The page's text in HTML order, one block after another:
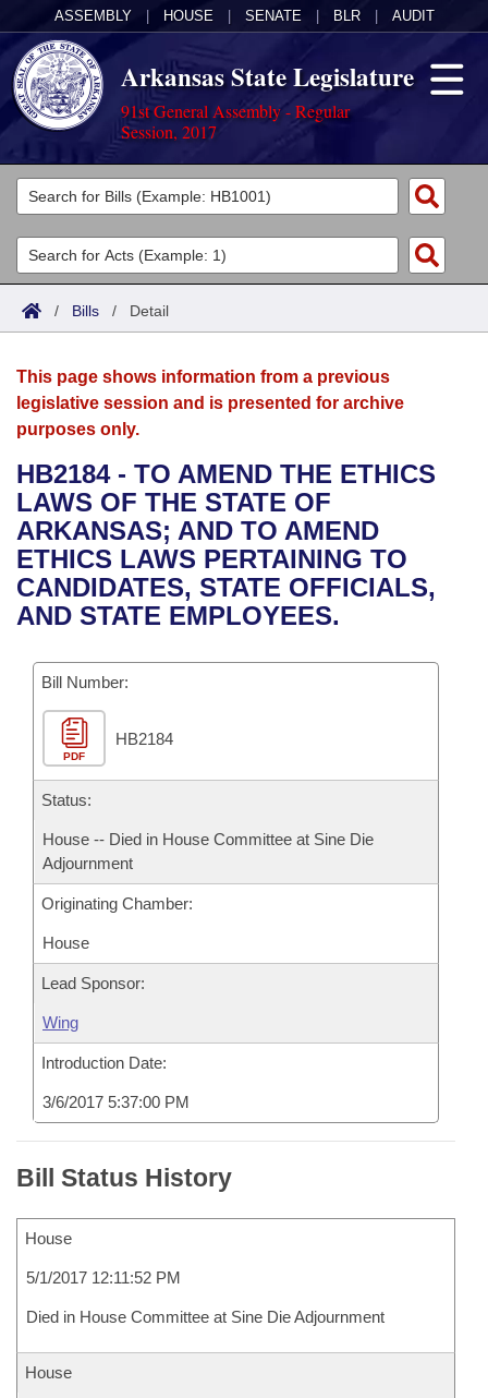
ASSEMBLY HOUSE SENATE BLR AUDIT
Arkansas State Legislature
91st General Assembly - Regular
Session, 2017
Legislators
List All
Search
Committees
Joint
House
Bills in House Committees
Bills in Senate Committees
Bills in Joint Committees
Meetings Of The Whole/Business Meetings
Acts
Search by Range
Advanced Search
Bills
Search by Range
Advanced Search
Recent Activities
Recently Filed
Personalized Bill Tracking
Bills Returned from Committee
Bill Conflicts Report
Calendars
Meetings and Events
Bills on Committee Agendas
House
Senate
House Budget
Senate Budget
House Roll Call
Arkansas Law
Arkansas Code and Constitution of 1874
Uncodified Historic Legislation
Governor's Veto List
Budget
Search Center
/ Bills / Detail
This page shows information from a previous
legislative session and is presented for archive
purposes only.
HB2184 - TO AMEND THE ETHICS
LAWS OF THE STATE OF
ARKANSAS; AND TO AMEND
ETHICS LAWS PERTAINING TO
CANDIDATES, STATE OFFICIALS,
AND STATE EMPLOYEES.
Bill Number:
PDF
HB2184
Status:
House -- Died in House Committee at Sine Die
Adjournment
Originating Chamber:
House
Lead Sponsor:
Wing
Introduction Date:
3/6/2017 5:37:00 PM
Bill Status History
House
5/1/2017 12:11:52 PM
Died in House Committee at Sine Die Adjournment
House